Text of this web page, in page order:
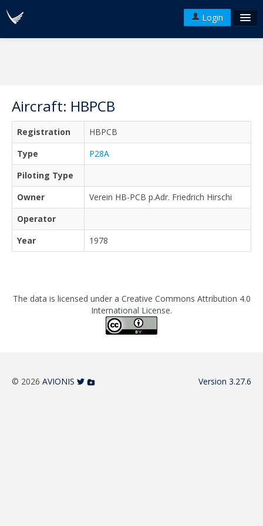
Login
Aircraft: HBPCB
Registration
HBPCB
Type
P28A
Piloting Type
Owner
Verein HB-PCB p.Adr. Friedrich Hirschi
Operator
Year
1978
The data is licensed under a Creative Commons Attribution 4.0
International License.
© 2026 AVIONIS Version 3.27.6